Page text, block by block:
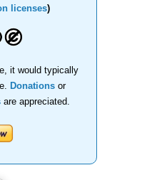
licenses)
it would typically
Donations or
are appreciated.